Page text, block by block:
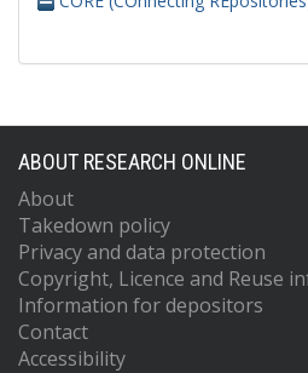
ABOUT RESEARCH ONLINE
About
Takedown policy
Privacy and data protection
Copyright, Licence and Reuse
Information for depositors
Contact
Accessibility